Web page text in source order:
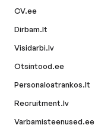
CV.ee
Dirbam.lt
Visidarbi.lv
Otsintood.ee
Personaloatrankos.lt
Recruitment.lv
Varbamisteenused.ee